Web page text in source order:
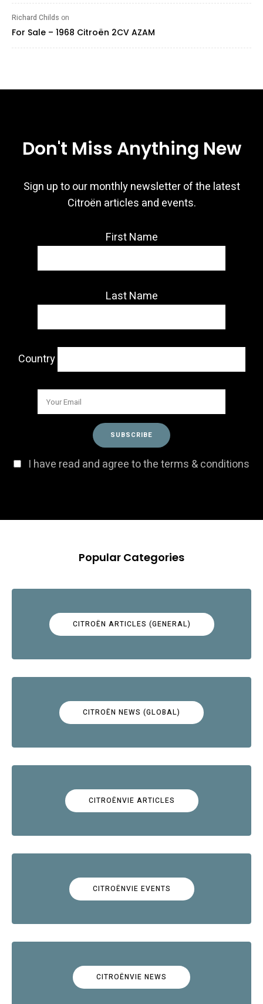
Richard Childs on
For Sale – 1968 Citroën 2CV AZAM
Don't Miss Anything New
Sign up to our monthly newsletter of the latest
Citroën articles and events.
First Name
Last Name
Country
I have read and agree to the terms & conditions
Popular Categories
CITROËN ARTICLES (GENERAL)
CITROËN NEWS (GLOBAL)
CITROËNVIE ARTICLES
CITROËNVIE EVENTS
CITROËNVIE NEWS